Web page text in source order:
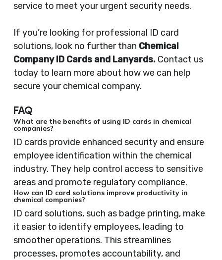
service to meet your urgent security needs.
If you’re looking for professional ID card
solutions, look no further than Chemical
Company ID Cards and Lanyards.Contact us
today to learn more about how we can help
secure your chemical company.
FAQ
What are the benefits of using ID cards in chemical
companies?
ID cards provide enhanced security and ensure
employee identification within the chemical
industry. They help control access to sensitive
areas and promote regulatory compliance.
How can ID card solutions improve productivity in
chemical companies?
ID card solutions, such as badge printing, make
it easier to identify employees, leading to
smoother operations. This streamlines
processes, promotes accountability, and